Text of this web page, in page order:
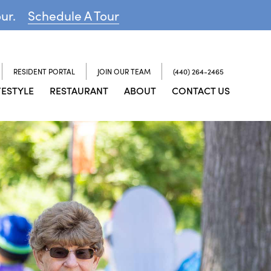
Schedule A Tour
RESIDENT PORTAL JOIN OUR TEAM (440) 264-2465
RESTAURANT ABOUT CONTACT US